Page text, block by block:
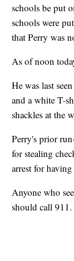
schools be put
schools were
that Perry was
As of noon
He was last
and a white T-
shackles at the
Perry's prior
for stealing
arrest for
Anyone who
should call 911.